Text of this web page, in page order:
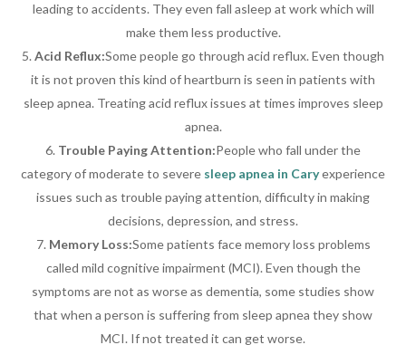
leading to accidents. They even fall asleep at work which will
make them less productive.
Acid Reflux:Some people go through acid reflux. Even though
it is not proven this kind of heartburn is seen in patients with
sleep apnea. Treating acid reflux issues at times improves sleep
apnea.
Trouble Paying Attention:People who fall under the
category of moderate to severe sleep apnea in Caryexperience
issues such as trouble paying attention, difficulty in making
decisions, depression, and stress.
Memory Loss:Some patients face memory loss problems
called mild cognitive impairment (MCI). Even though the
symptoms are not as worse as dementia, some studies show
that when a person is suffering from sleep apnea they show
MCI. If not treated it can get worse.